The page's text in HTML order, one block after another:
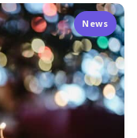
News